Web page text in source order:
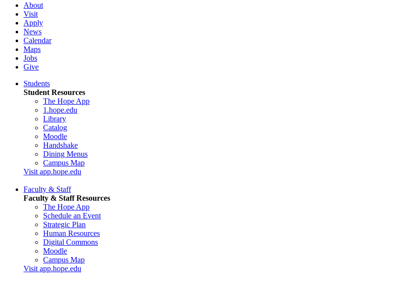
About
Visit
Apply
News
Calendar
Maps
Jobs
Give
Students
Student Resources
The Hope App
1.hope.edu
Library
Catalog
Moodle
Handshake
Dining Menus
Campus Map
Visit app.hope.edu
Faculty & Staff
Faculty & Staff Resources
The Hope App
Schedule an Event
Strategic Plan
Human Resources
Digital Commons
Moodle
Campus Map
Visit app.hope.edu